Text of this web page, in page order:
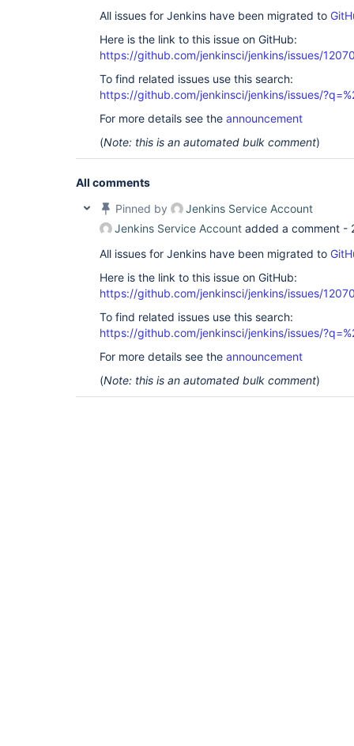
All issues for Jenkins have been migrated to
Here is the link to this issue on GitHub:
https://github.com/jenkinsci/jenkins/issues/
To find related issues use this search:
https://github.com/jenkinsci/jenkins/issues/
For more details see the announcement
(Note: this is an automated bulk comment)
All comments
Pinned by
Jenkins Service Account
Jenkins Service Account added a comment -
All issues for Jenkins have been migrated to
Here is the link to this issue on GitHub:
https://github.com/jenkinsci/jenkins/issues/
To find related issues use this search:
https://github.com/jenkinsci/jenkins/issues/
For more details see the announcement
(Note: this is an automated bulk comment)